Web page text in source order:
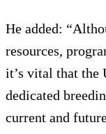
He added:
resources,
it’s vital that the
dedicated
current and